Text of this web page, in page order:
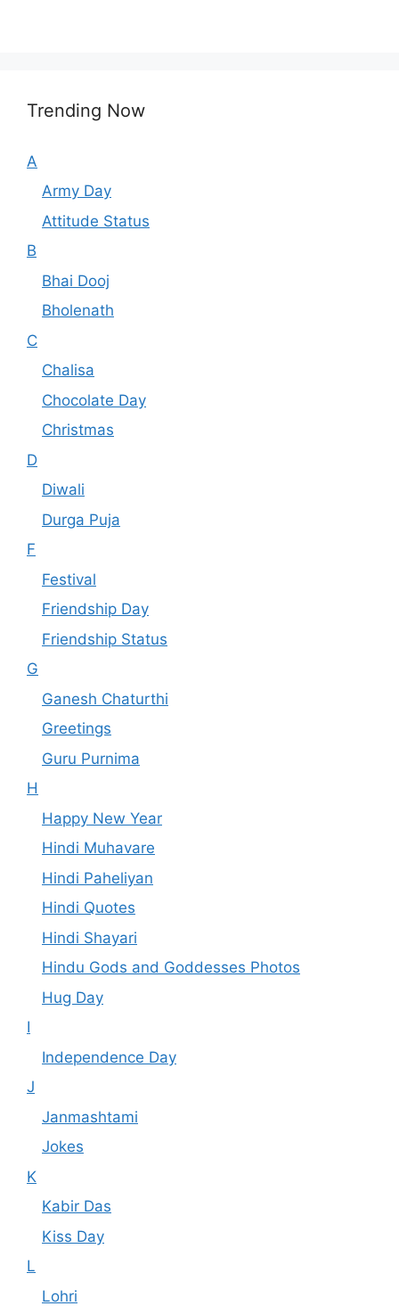
Trending Now
A
Army Day
Attitude Status
B
Bhai Dooj
Bholenath
C
Chalisa
Chocolate Day
Christmas
D
Diwali
Durga Puja
F
Festival
Friendship Day
Friendship Status
G
Ganesh Chaturthi
Greetings
Guru Purnima
H
Happy New Year
Hindi Muhavare
Hindi Paheliyan
Hindi Quotes
Hindi Shayari
Hindu Gods and Goddesses Photos
Hug Day
I
Independence Day
J
Janmashtami
Jokes
K
Kabir Das
Kiss Day
L
Lohri